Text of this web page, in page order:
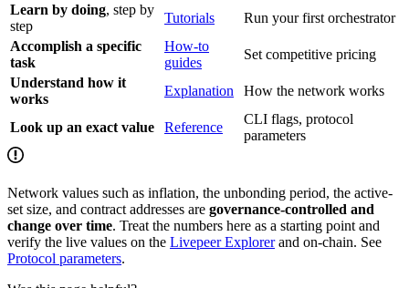
Learn by doing, step by
step
Tutorials
Run your first orchestrator
Accomplish a specific
task
How-to
guides
Set competitive pricing
Understand how it
works
Explanation How the network works
Look up an exact value Reference
CLI flags, protocol
parameters
Network values such as inflation, the unbonding period, the active-
set size, and contract addresses are governance-controlled and
change over time. Treat the numbers here as a starting point and
verify the live values on the Livepeer Explorerand on-chain. See
Protocol parameters.